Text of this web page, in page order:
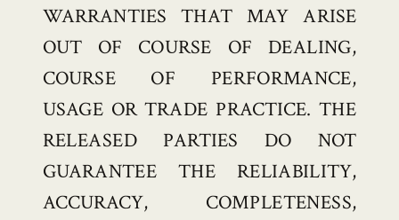
WARRANTIES THAT MAY ARISE
OUT OF COURSE OF DEALING,
COURSE OF PERFORMANCE,
USAGE OR TRADE PRACTICE. THE
RELEASED PARTIES DO NOT
GUARANTEE THE RELIABILITY,
ACCURACY, COMPLETENESS,